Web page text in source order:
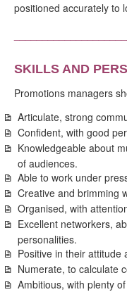
positioned accurately to
SKILLS AND
Promotions managers
Articulate, strong
Confident, with good
Knowledgeable about
of audiences.
Able to work under
Creative and brimming
Organised, with
Excellent networkers,
personalities.
Positive in their attitude
Numerate, to calculate
Ambitious, with plenty